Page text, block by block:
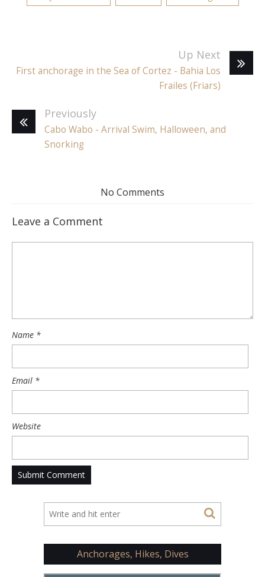
Up Next
First anchorage in the Sea of Cortez - Bahia Los
Frailes (Friars)
Previously
Cabo Wabo - Arrival Swim, Halloween, and
Snorking
No Comments
Leave a Comment
Name *
Email *
Website
Anchorages, Hikes, Dives